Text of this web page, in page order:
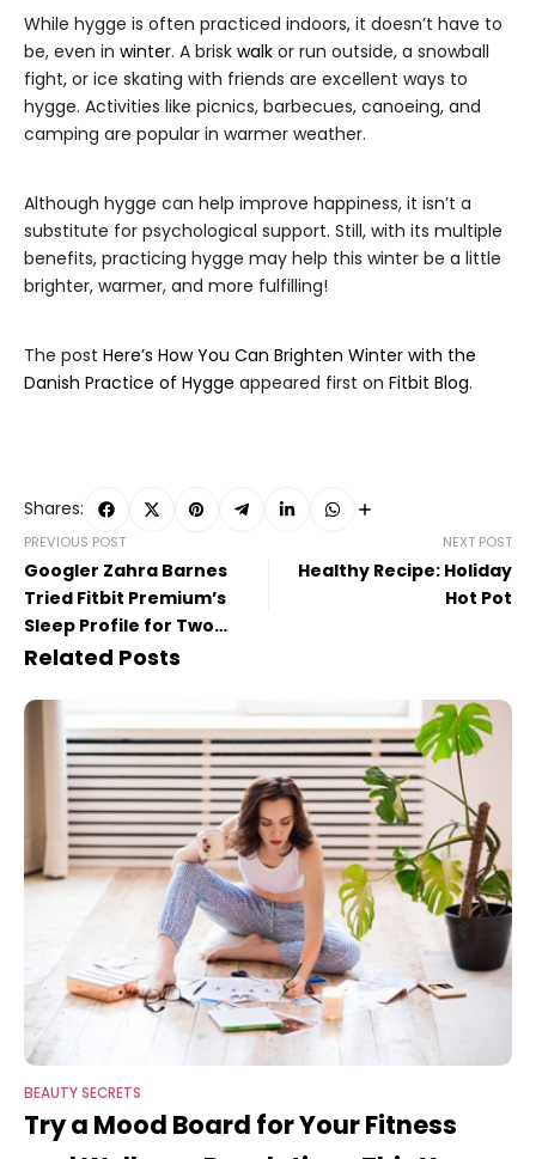
While hygge is often practiced indoors, it doesn’t have to
be, even in winter. A brisk walk or run outside, a snowball
fight, or ice skating with friends are excellent ways to
hygge. Activities like picnics, barbecues, canoeing, and
camping are popular in warmer weather.
Although hygge can help improve happiness, it isn’t a
substitute for psychological support. Still, with its multiple
benefits, practicing hygge may help this winter be a little
brighter, warmer, and more fulfilling!
The post Here’s How You Can Brighten Winter with the
Danish Practice of Hygge appeared first on Fitbit Blog.
Shares:
PREVIOUS POST
Googler Zahra Barnes
Tried Fitbit Premium’s
Sleep Profile for Two
Months
NEXT POST
Healthy Recipe: Holiday
Hot Pot
Related Posts
BEAUTY SECRETS
Try a Mood Board for Your Fitness